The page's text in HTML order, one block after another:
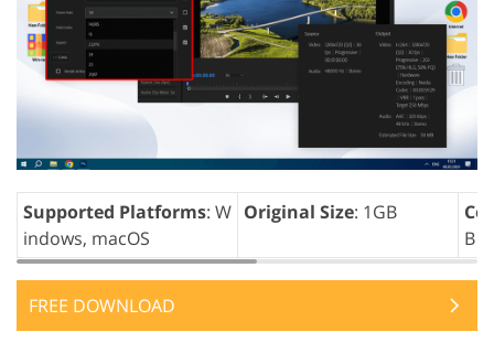
Supported Platforms: W
indows, macOS
Original Size: 1GB
B
FREE DOWNLOAD